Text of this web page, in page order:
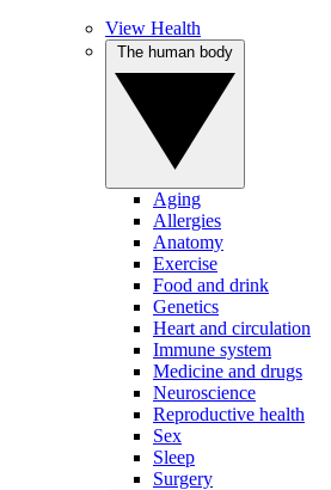
View Health
Aging
Allergies
Anatomy
Exercise
Food and drink
Genetics
Heart and circulation
Immune system
Medicine and drugs
Neuroscience
Reproductive health
Sex
Sleep
Surgery